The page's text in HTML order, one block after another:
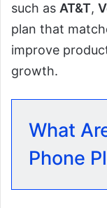
such as AT&T,
plan that
improve
growth.
What
Phone